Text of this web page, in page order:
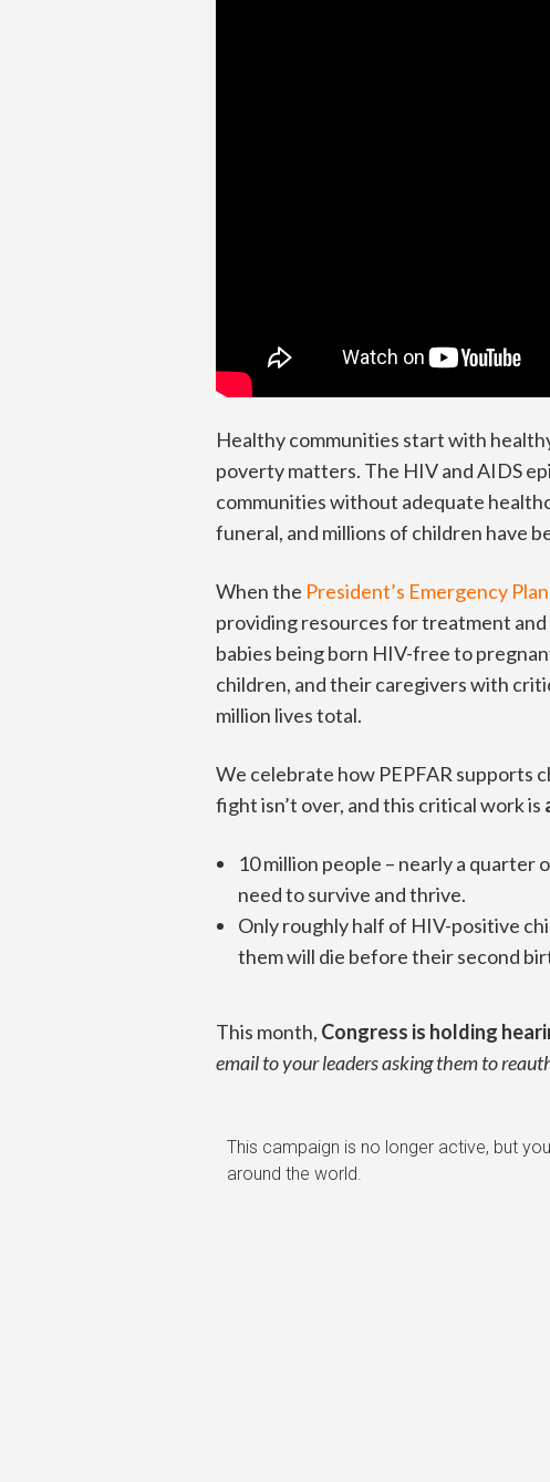
Healthy communities start with
poverty matters. The HIV and AIDS
communities without adequate
funeral, and millions of children have
When the President’s Emergency
providing resources for treatment and
babies being born HIV-free to
children, and their caregivers with
million lives total.
We celebrate how PEPFAR supports
fight isn’t over, and this critical work is
10 million people – nearly a
need to survive and thrive.
Only roughly half of HIV-positive
them will die before their second
This month, Congress is holding
email to your leaders asking them to